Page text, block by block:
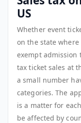
US
Whether event
on the state where
exempt admission
tax ticket sales at
a small number
categories. The
is a matter for
be affected by